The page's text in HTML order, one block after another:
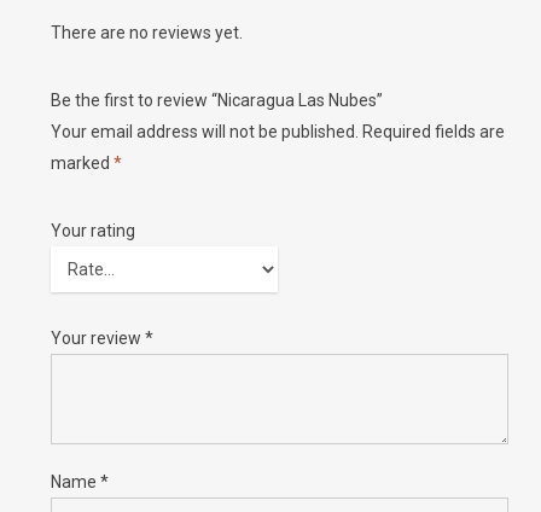
There are no reviews yet.
Be the first to review “Nicaragua Las Nubes”
Your email address will not be published.
Required fields are
marked *
Your rating
Your review *
Name *